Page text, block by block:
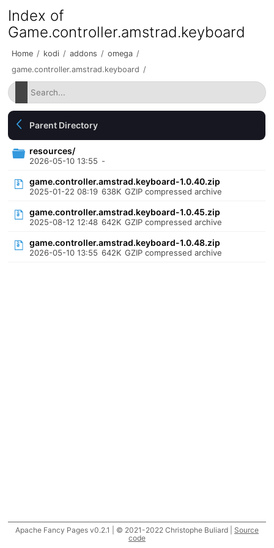
Index of
Game.controller.amstrad.keyboard
Home / kodi / addons / omega /
game.controller.amstrad.keyboard /
Parent Directory
resources/
2026-05-10 13:55 -
game.controller.amstrad.keyboard-1.0.40.zip
2025-01-22 08:19 638K GZIP compressed archive
game.controller.amstrad.keyboard-1.0.45.zip
2025-08-12 12:48 642K GZIP compressed archive
game.controller.amstrad.keyboard-1.0.48.zip
2026-05-10 13:55 642K GZIP compressed archive
Apache Fancy Pages v0.2.1 | © 2021-2022 Christophe Buliard | Source
code